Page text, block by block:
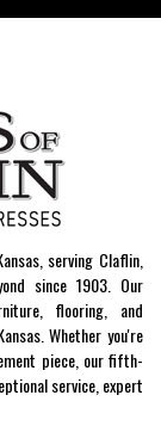
serving Claflin,
since 1903. Our
flooring, and
Whether you're
piece, our fifth-
service, expert